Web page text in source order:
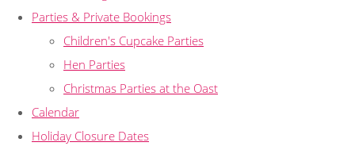
Parties & Private Bookings
Children's Cupcake Parties
Hen Parties
Christmas Parties at the Oast
Calendar
Holiday Closure Dates